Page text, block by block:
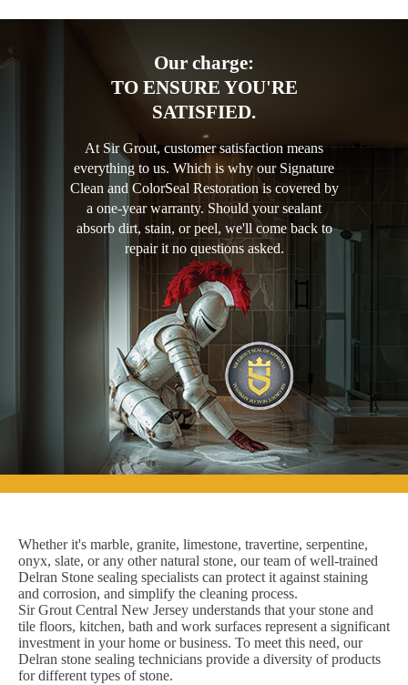
Our charge:
TO ENSURE YOU'RE
SATISFIED.
At Sir Grout, customer satisfaction means
everything to us. Which is why our Signature
Clean and ColorSeal Restoration is covered by
a one-year warranty. Should your sealant
absorb dirt, stain, or peel, we'll come back to
repair it no questions asked.
Whether it's marble, granite, limestone, travertine, serpentine,
onyx, slate, or any other natural stone, our team of well-trained
Delran Stone sealing specialists can protect it against staining
and corrosion, and simplify the cleaning process.
Sir Grout Central New Jersey understands that your stone and
tile floors, kitchen, bath and work surfaces represent a significant
investment in your home or business. To meet this need, our
Delran stone sealing technicians provide a diversity of products
for different types of stone.